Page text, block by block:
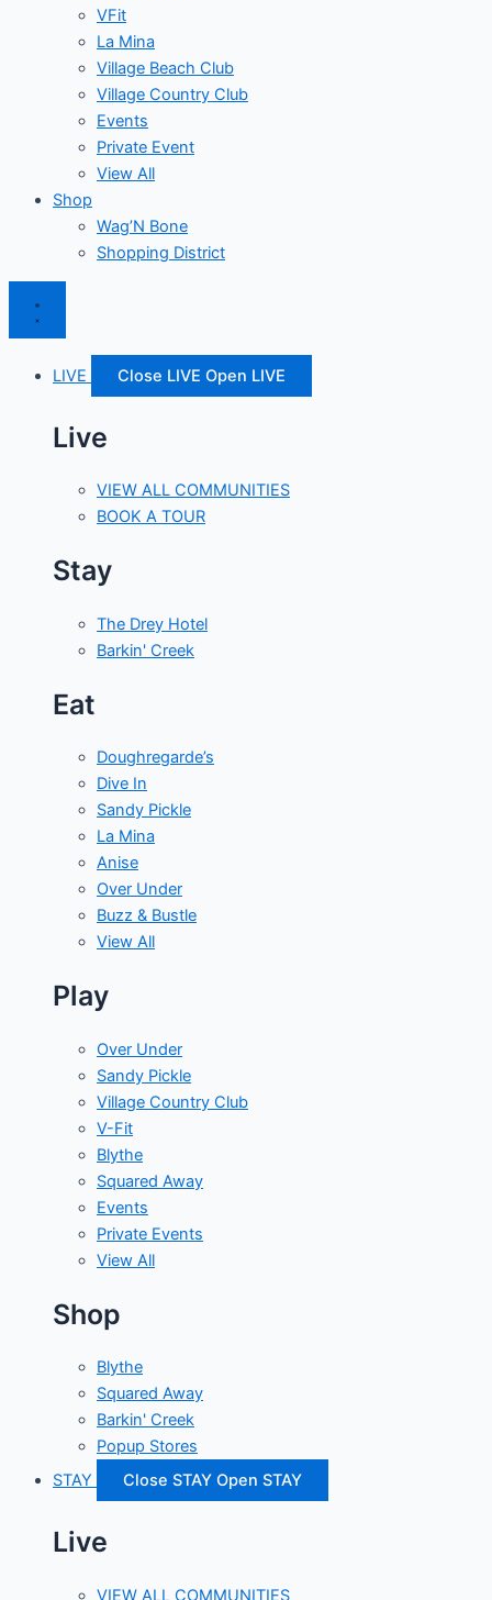
VFit
La Mina
Village Beach Club
Village Country Club
Events
Private Event
View All
Shop
Wag’N Bone
Shopping District
LIVE Close LIVE Open LIVE
Live
VIEW ALL COMMUNITIES
BOOK A TOUR
Stay
The Drey Hotel
Barkin' Creek
Eat
Doughregarde’s
Dive In
Sandy Pickle
La Mina
Anise
Over Under
Buzz & Bustle
View All
Play
Over Under
Sandy Pickle
Village Country Club
V-Fit
Blythe
Squared Away
Events
Private Events
View All
Shop
Blythe
Squared Away
Barkin' Creek
Popup Stores
STAY
Close STAY Open STAY
Live
VIEW ALL COMMUNITIES